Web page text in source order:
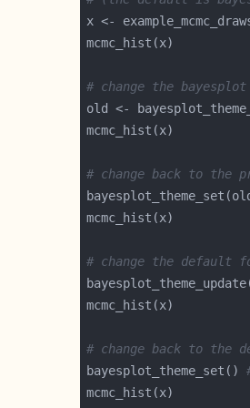
# change the
# change back to the
# change the default
# change back to the
bayesplot_theme_set()